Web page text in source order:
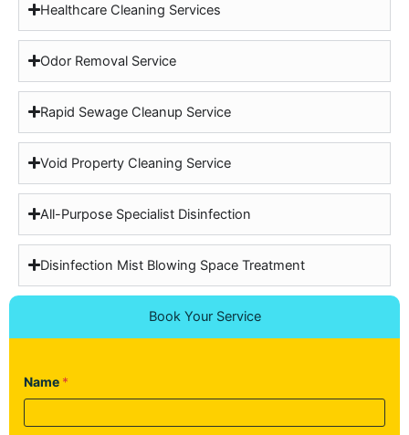
Healthcare Cleaning Services
Odor Removal Service
Rapid Sewage Cleanup Service
Void Property Cleaning Service
All-Purpose Specialist Disinfection
Disinfection Mist Blowing Space Treatment
Book Your Service
Name *